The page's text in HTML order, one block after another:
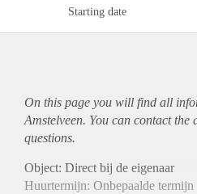
Starting date
On this page you will find all
Amstelveen. You can contact the
questions.
Object: Direct bij de eigenaar
Huurtermijn: Onbepaalde termijn